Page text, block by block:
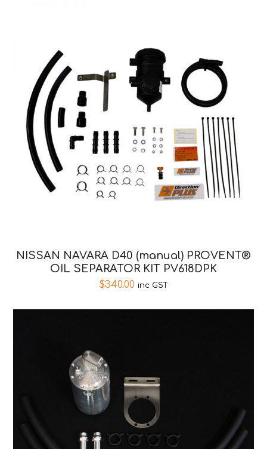
NISSAN NAVARA D40 (manual) PROVENT®
OIL SEPARATOR KIT PV618DPK
$340.00 inc GST